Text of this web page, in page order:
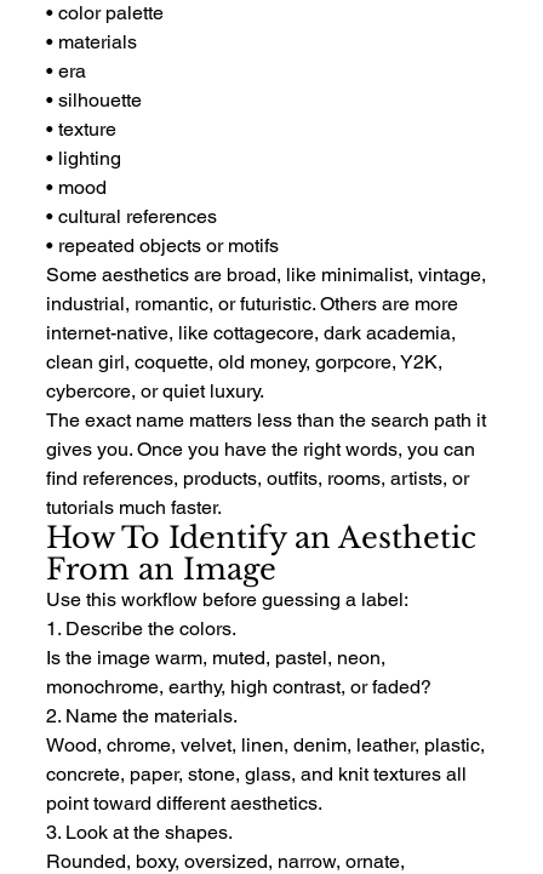
• color palette
• materials
• era
• silhouette
• texture
• lighting
• mood
• cultural references
• repeated objects or motifs
Some aesthetics are broad, like minimalist, vintage,
industrial, romantic, or futuristic. Others are more
internet-native, like cottagecore, dark academia,
clean girl, coquette, old money, gorpcore, Y2K,
cybercore, or quiet luxury.
The exact name matters less than the search path it
gives you. Once you have the right words, you can
find references, products, outfits, rooms, artists, or
tutorials much faster.
How To Identify an Aesthetic
From an Image
Use this workflow before guessing a label:
1. Describe the colors.
Is the image warm, muted, pastel, neon,
monochrome, earthy, high contrast, or faded?
2. Name the materials.
Wood, chrome, velvet, linen, denim, leather, plastic,
concrete, paper, stone, glass, and knit textures all
point toward different aesthetics.
3. Look at the shapes.
Rounded, boxy, oversized, narrow, ornate,